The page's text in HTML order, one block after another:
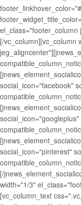
[/vc_column][vc_column
social_icon="facebook"
social_icon="pinterest"
[/
width="1/3"
[vc_column_text